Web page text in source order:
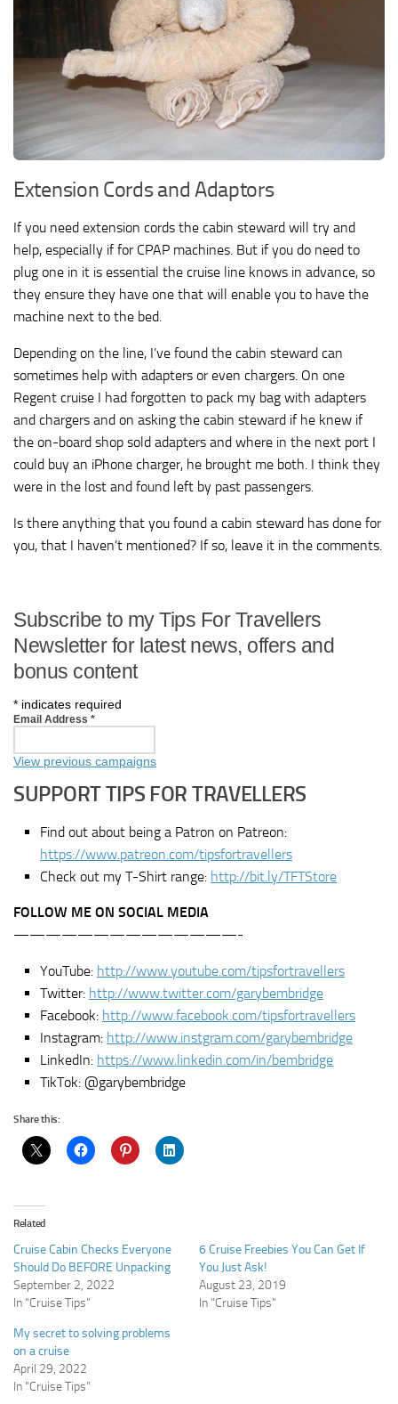
Extension Cords and Adaptors
If you need extension cords the cabin steward will try and
help, especially if for CPAP machines. But if you do need to
plug one in it is essential the cruise line knows in advance, so
they ensure they have one that will enable you to have the
machine next to the bed.
Depending on the line, I’ve found the cabin steward can
sometimes help with adapters or even chargers. On one
Regent cruise I had forgotten to pack my bag with adapters
and chargers and on asking the cabin steward if he knew if
the on-board shop sold adapters and where in the next port I
could buy an iPhone charger, he brought me both. I think they
were in the lost and found left by past passengers.
Is there anything that you found a cabin steward has done for
you, that I haven’t mentioned? If so, leave it in the comments.
Subscribe to my Tips For Travellers
Newsletter for latest news, offers and
bonus content
* indicates required
Email Address *
View previous campaigns
SUPPORT TIPS FOR TRAVELLERS
Find out about being a Patron on Patreon:
https://www.patreon.com/tipsfortravellers
Check out my T-Shirt range: http://bit.ly/TFTStore
FOLLOW ME ON SOCIAL MEDIA
——————————————-
YouTube: http://www.youtube.com/tipsfortravellers
Twitter: http://www.twitter.com/garybembridge
Facebook: http://www.facebook.com/tipsfortravellers
Instagram: http://www.instgram.com/garybembridge
LinkedIn: https://www.linkedin.com/in/bembridge
TikTok: @garybembridge
Share this:
Related
Cruise Cabin Checks Everyone
Should Do BEFORE Unpacking
September 2, 2022
In "Cruise Tips"
6 Cruise Freebies You Can Get If
You Just Ask!
August 23, 2019
In "Cruise Tips"
My secret to solving problems
on a cruise
April 29, 2022
In "Cruise Tips"